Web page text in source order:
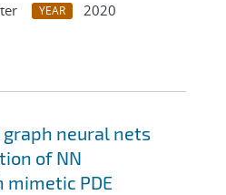
YEAR
2020
neural nets
of NN
PDE